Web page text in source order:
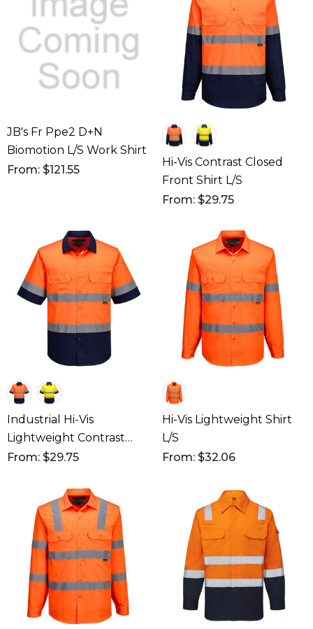
JB's Fr Ppe2 D+N
Biomotion L/S Work Shirt
From: $121.55
Hi-Vis Contrast Closed
Front Shirt L/S
From: $29.75
Industrial Hi-Vis
Lightweight Contrast
Shirt S/S
From: $29.75
Hi-Vis Lightweight Shirt
L/S
From: $32.06